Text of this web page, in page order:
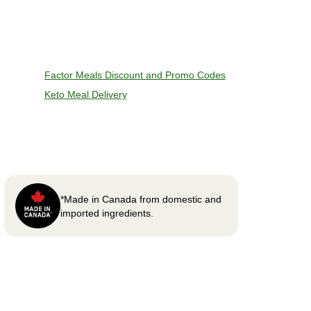
Factor Meals Discount and Promo Codes
Keto Meal Delivery
*Made in Canada from domestic and
imported ingredients.